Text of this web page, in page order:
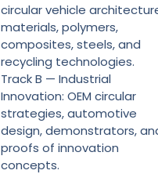
circular vehicle
materials, polymers,
composites, steels, and
recycling technologies.
Track B — Industrial
Innovation: OEM circular
strategies, automotive
design, demonstrators,
proofs of innovation
concepts.